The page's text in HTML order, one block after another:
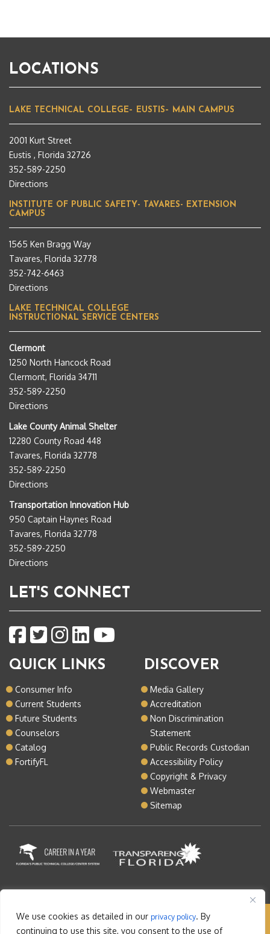
We use cookies as detailed in our privacy policy. By
continuing to use this site, you consent to the use of
LOCATIONS
LAKE TECHNICAL COLLEGE– EUSTIS– MAIN CAMPUS
2001 Kurt Street
Eustis , Florida 32726
352-589-2250
Directions
INSTITUTE OF PUBLIC SAFETY- TAVARES- EXTENSION
CAMPUS
1565 Ken Bragg Way
Tavares, Florida 32778
352-742-6463
Directions
LAKE TECHNICAL COLLEGE
INSTRUCTIONAL SERVICE CENTERS
Clermont
1250 North Hancock Road
Clermont, Florida 34711
352-589-2250
Directions
Lake County Animal Shelter
12280 County Road 448
Tavares, Florida 32778
352-589-2250
Directions
Transportation Innovation Hub
950 Captain Haynes Road
Tavares, Florida 32778
352-589-2250
Directions
LET'S CONNECT
QUICK LINKS
Consumer Info
Current Students
Future Students
Counselors
Catalog
FortifyFL
DISCOVER
Media Gallery
Accreditation
Non Discrimination
Statement
Public Records Custodian
Accessibility Policy
Copyright & Privacy
Webmaster
Sitemap
Copyright © 2026 Lake Tech. All rights reserved |